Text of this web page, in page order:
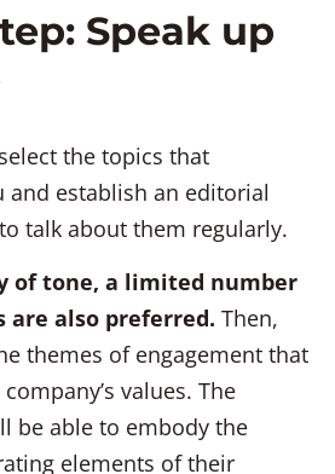
Speak up
the topics that
and establish an editorial
talk about them regularly.
of tone, a limited number
are also preferred. Then,
themes of engagement that
values. The
be able to embody the
elements of their